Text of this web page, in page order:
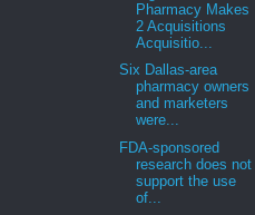
Pharmacy Makes
2 Acquisitions
Acquisitio...
Six Dallas-area
pharmacy owners
and marketers
were...
FDA-sponsored
research does not
support the use
of...